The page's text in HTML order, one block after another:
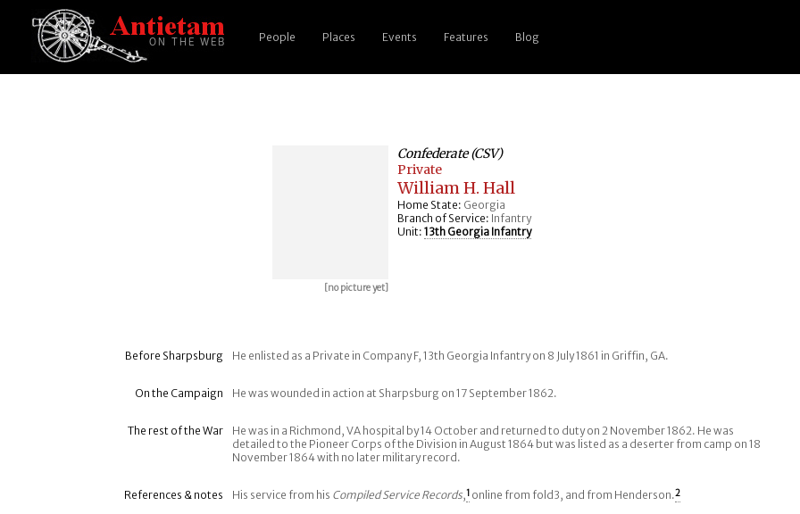
People Places Events Features Blog
[no picture yet]
Confederate (CSV)
Private
William H. Hall
Home State: Georgia
Branch of Service: Infantry
Unit: 13th Georgia Infantry
Before Sharpsburg He enlisted as a Private in Company F, 13th Georgia Infantry on 8 July 1861 in Griffin, GA.
On the Campaign He was wounded in action at Sharpsburg on 17 September 1862.
The rest of the War
He was in a Richmond, VA hospital by 14 October and returned to duty on 2 November 1862. He was
detailed to the Pioneer Corps of the Division in August 1864 but was listed as a deserter from camp on 18
November 1864 with no later military record.
References & notes His service from his Compiled Service Records,1 online from fold3, and from Henderson.2